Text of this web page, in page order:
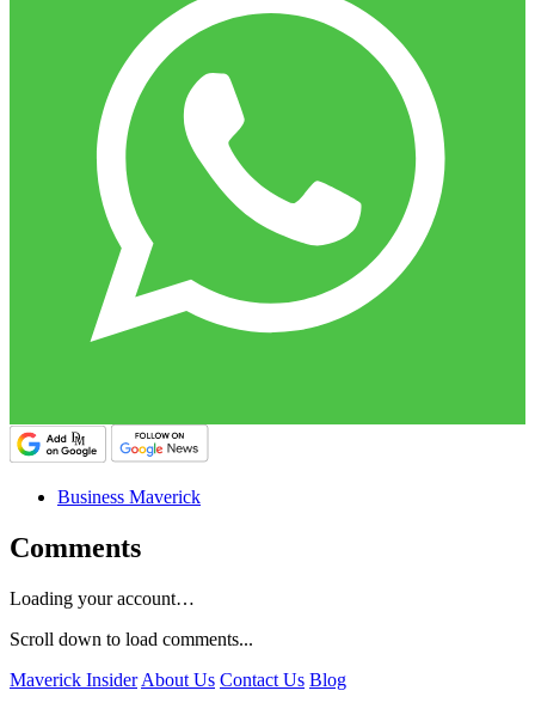
Business Maverick
Comments
Loading your account…
Scroll down to load comments...
Maverick Insider About Us Contact Us Blog